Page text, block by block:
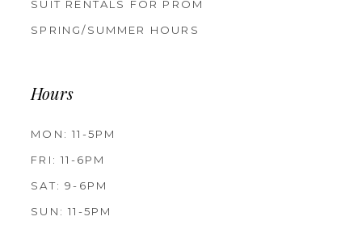
SUIT RENTALS FOR PROM
SPRING/SUMMER HOURS
Hours
MON: 11-5PM
FRI: 11-6PM
SAT: 9-6PM
SUN: 11-5PM